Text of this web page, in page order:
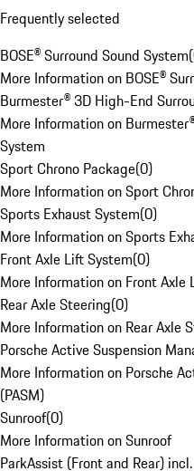
Frequently selected
BOSE® Surround Sound System(
More Information on BOSE®
Burmester® 3D High-End
More Information on
System
Sport Chrono Package(0)
More Information on Sport
Sports Exhaust System(0)
More Information on Sports
Front Axle Lift System(0)
More Information on Front Axle
Rear Axle Steering(0)
More Information on Rear Axle
Porsche Active Suspension
More Information on Porsche
(PASM)
Sunroof(0)
More Information on Sunroof
ParkAssist (Front and Rear)